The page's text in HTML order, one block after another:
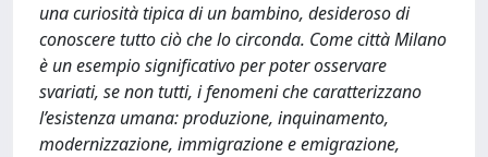
una curiosità tipica di un bambino, desideroso di
conoscere tutto ciò che lo circonda. Come città Milano
è un esempio significativo per poter osservare
svariati, se non tutti, i fenomeni che caratterizzano
l’esistenza umana: produzione, inquinamento,
modernizzazione, immigrazione e emigrazione,